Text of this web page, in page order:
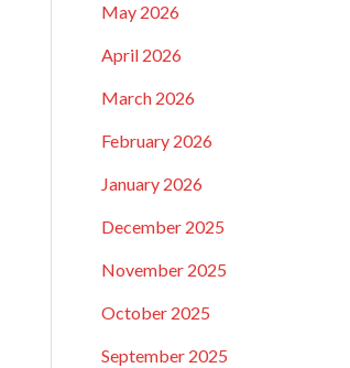
May 2026
April 2026
March 2026
February 2026
January 2026
December 2025
November 2025
October 2025
September 2025